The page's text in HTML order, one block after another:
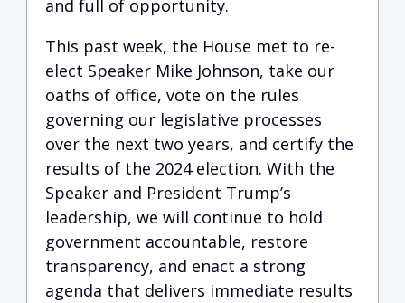
and full of opportunity.
This past week, the House met to re-
elect Speaker Mike Johnson, take our
oaths of office, vote on the rules
governing our legislative processes
over the next two years, and certify the
results of the 2024 election. With the
Speaker and President Trump’s
leadership, we will continue to hold
government accountable, restore
transparency, and enact a strong
agenda that delivers immediate results